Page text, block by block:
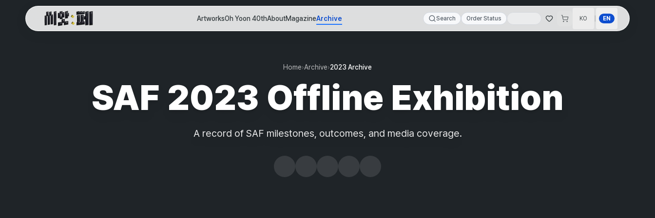
SAF Online Home
ArtworksOh Yoon 40thAboutMagazineArchive Search Order Status KO EN
Home›Archive›2023 Archive
SAF 2023 Offline Exhibition
A record of SAF milestones, outcomes, and media coverage.